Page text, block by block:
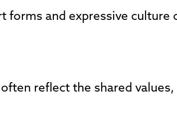
forms and expressive culture
reflect the shared